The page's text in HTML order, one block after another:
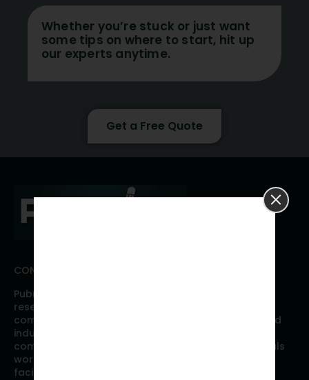
Whether you’re stuck or just want
some tips on where to start, hit up
our experts anytime.
Get a Free Quote
CONNECT WITH PUBRICA
Pubrica offers high quality evidence-based global
research, analyses, publication, and scientific
communication support services to researchers and
industries across the globe. Our growing team is
comprised of researchers and industry professionals
working together to resolve the most critical issues
facing scientific publishing.